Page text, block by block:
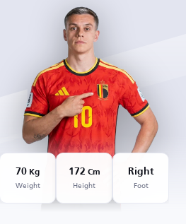
70 Kg
Weight
172 Cm
Height
Right
Foot